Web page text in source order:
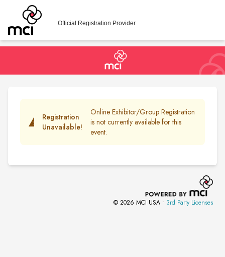
Official Registration Provider
warning
Registration
Unavailable!
Online Exhibitor/Group Registration
is not currently available for this
event.
© 2026 MCI USA • 3rd Party Licenses